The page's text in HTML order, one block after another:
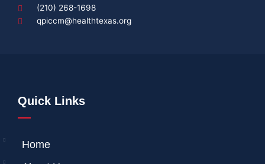
(210) 268-1698
qpiccm@healthtexas.org
Quick Links
Home